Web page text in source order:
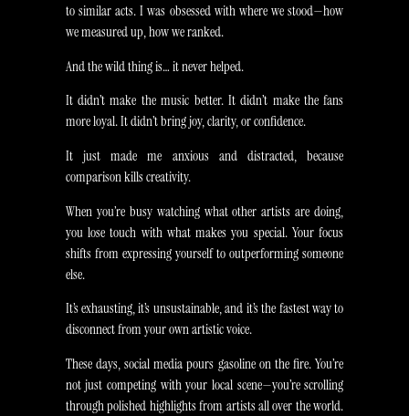
to similar acts. I was obsessed with where we stood—how
we measured up, how we ranked.
And the wild thing is… it never helped.
It didn’t make the music better. It didn’t make the fans
more loyal. It didn’t bring joy, clarity, or confidence.
It just made me anxious and distracted, because
comparison kills creativity.
When you’re busy watching what other artists are doing,
you lose touch with what makes you special. Your focus
shifts from expressing yourself to outperforming someone
else.
It’s exhausting, it’s unsustainable, and it’s the fastest way to
disconnect from your own artistic voice.
These days, social media pours gasoline on the fire. You’re
not just competing with your local scene—you’re scrolling
through polished highlights from artists all over the world.